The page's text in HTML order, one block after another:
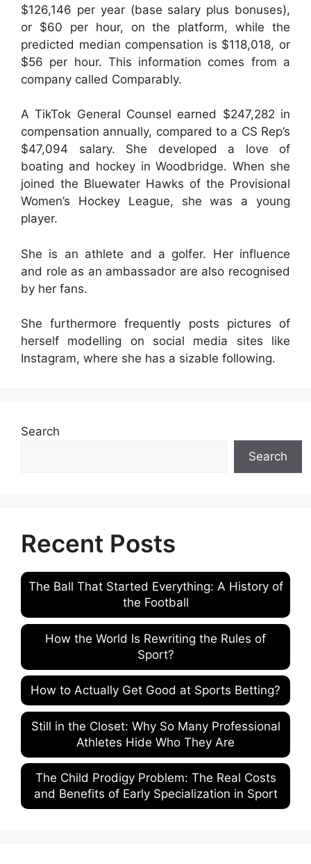
$126,146 per year (base salary plus bonuses),
or $60 per hour, on the platform, while the
predicted median compensation is $118,018, or
$56 per hour. This information comes from a
company called Comparably.
A TikTok General Counsel earned $247,282 in
compensation annually, compared to a CS Rep’s
$47,094 salary. She developed a love of
boating and hockey in Woodbridge. When she
joined the Bluewater Hawks of the Provisional
Women’s Hockey League, she was a young
player.
She is an athlete and a golfer. Her influence
and role as an ambassador are also recognised
by her fans.
She furthermore frequently posts pictures of
herself modelling on social media sites like
Instagram, where she has a sizable following.
Search
Search
Recent Posts
The Ball That Started Everything: A History of
the Football
How the World Is Rewriting the Rules of
Sport?
How to Actually Get Good at Sports Betting?
Still in the Closet: Why So Many Professional
Athletes Hide Who They Are
The Child Prodigy Problem: The Real Costs
and Benefits of Early Specialization in Sport